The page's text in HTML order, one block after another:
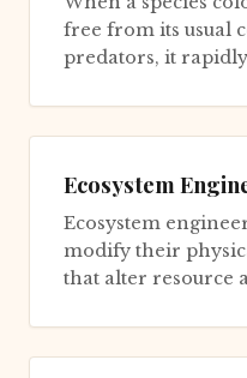
free from its usual
predators, it
Ecosystem
Ecosystem
modify their
that alter resource